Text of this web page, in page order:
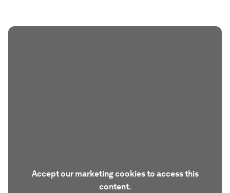
Accept our marketing cookies to access this
content.